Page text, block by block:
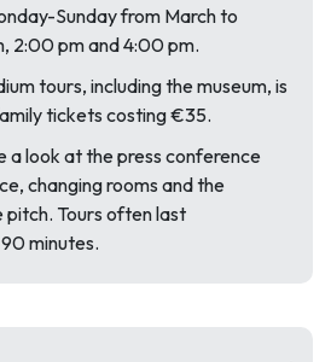
Sunday from March to
2:00 pm and 4:00 pm.
tours, including the museum, is
tickets costing €35.
a look at the press conference
changing rooms and the
pitch. Tours often last
minutes.